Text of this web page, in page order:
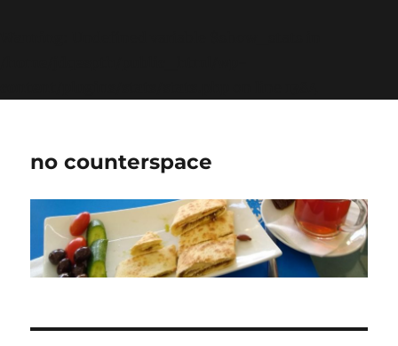
no counterspace